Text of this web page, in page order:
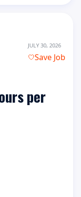
JULY 30, 2026
Save Job
per